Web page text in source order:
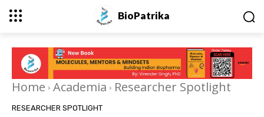
BioPatrika
Home Academia Researcher Spotlight
RESEARCHER SPOTLIGHT